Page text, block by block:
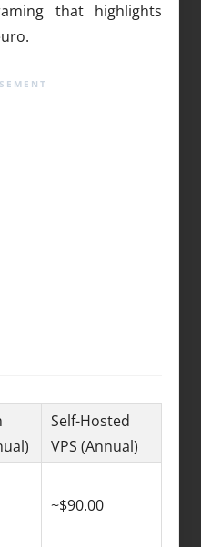
that highlights
Self-Hosted
VPS (Annual)
~$90.00